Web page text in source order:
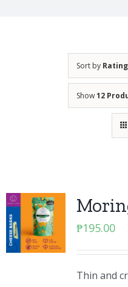
Sort by Rating
Show12
₱195.00
Thin and